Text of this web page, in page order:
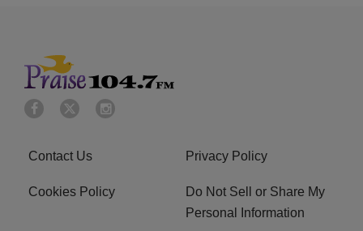
Contact Us Privacy Policy
Cookies Policy
Do Not Sell or Share My
Personal Information